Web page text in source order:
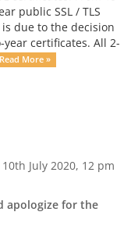
public SSL / TLS
due to the decision
certificates. All 2-
Read More »
July 2020, 12 pm
apologize for the